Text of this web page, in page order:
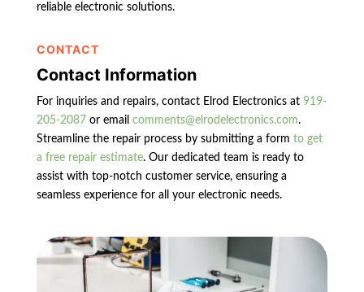
reliable electronic solutions.
CONTACT
Contact Information
For inquiries and repairs, contact Elrod Electronics at 919-
205-2087or email comments@elrodelectronics.com.
Streamline the repair process by submitting a form to get
a free repair estimate. Our dedicated team is ready to
assist with top-notch customer service, ensuring a
seamless experience for all your electronic needs.